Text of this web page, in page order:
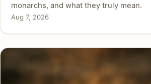
monarchs, and what they truly mean.
Aug 7, 2026